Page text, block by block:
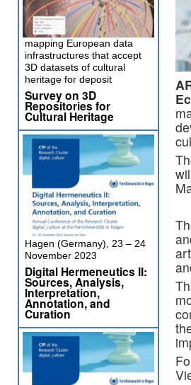
mapping European data
infrastructures that accept
3D datasets of cultural
heritage for deposit
Survey on 3D
Repositories for
Cultural Heritage
Hagen (Germany), 23 – 24
November 2023
Digital Hermeneutics II:
Sources, Analysis,
Interpretation,
Annotation, and
Curation